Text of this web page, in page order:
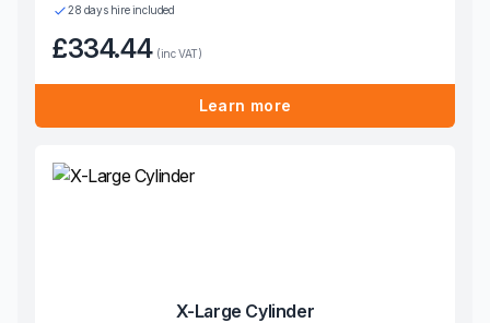
28 days hire included
£334.44 (inc VAT)
Learn more
X-Large Cylinder